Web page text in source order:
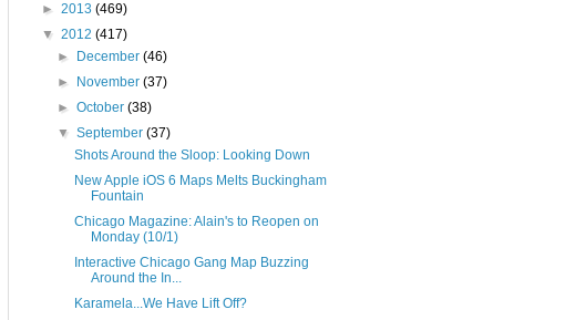
► 2013 (469)
▼ 2012 (417)
►
December(46)
►
November(37)
►October(38)
▼September(37)
Shots Around the Sloop: Looking Down
New Apple iOS 6 Maps Melts Buckingham
Fountain
Chicago Magazine: Alain's to Reopen on
Monday (10/1)
Interactive Chicago Gang Map Buzzing
Around the In...
Karamela...We Have Lift Off?